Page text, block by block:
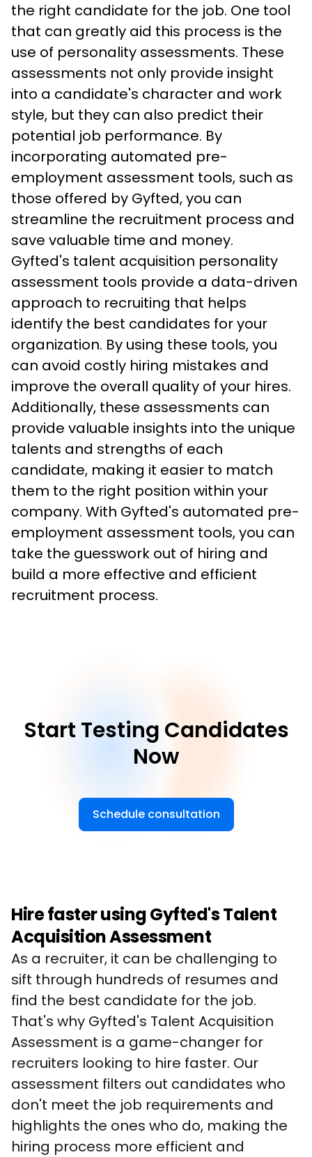
the right candidate for the job. One tool
that can greatly aid this process is the
use of personality assessments. These
assessments not only provide insight
into a candidate's character and work
style, but they can also predict their
potential job performance. By
incorporating automated pre-
employment assessment tools, such as
those offered by Gyfted, you can
streamline the recruitment process and
save valuable time and money.
Gyfted's talent acquisition personality
assessment tools provide a data-driven
approach to recruiting that helps
identify the best candidates for your
organization. By using these tools, you
can avoid costly hiring mistakes and
improve the overall quality of your hires.
Additionally, these assessments can
provide valuable insights into the unique
talents and strengths of each
candidate, making it easier to match
them to the right position within your
company. With Gyfted's automated pre-
employment assessment tools, you can
take the guesswork out of hiring and
build a more effective and efficient
recruitment process.
Start Testing Candidates
Now
Schedule consultation
Hire faster using Gyfted's Talent
Acquisition Assessment
As a recruiter, it can be challenging to
sift through hundreds of resumes and
find the best candidate for the job.
That's why Gyfted's Talent Acquisition
Assessment is a game-changer for
recruiters looking to hire faster. Our
assessment filters out candidates who
don't meet the job requirements and
highlights the ones who do, making the
hiring process more efficient and